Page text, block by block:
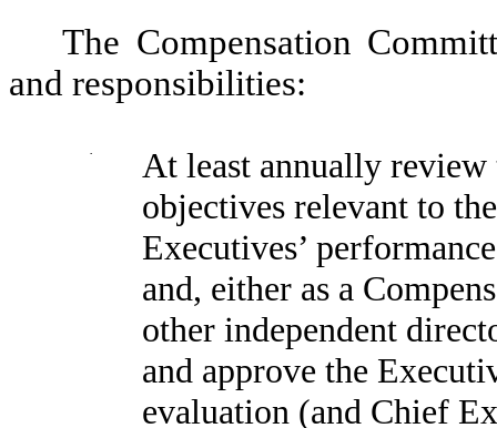
The Compensation
and responsibilities:
·
At least annually review
objectives relevant to
Executives’
and, either as a
other independent
and approve the
evaluation (and Chief